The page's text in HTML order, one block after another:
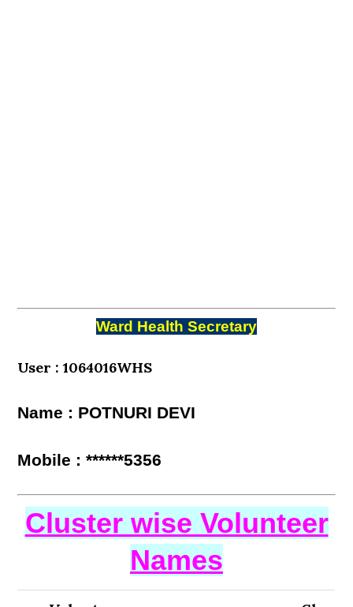
Ward Health Secretary
User : 1064016WHS
Name : POTNURI DEVI
Mobile : ******5356
Cluster wise Volunteer
Names